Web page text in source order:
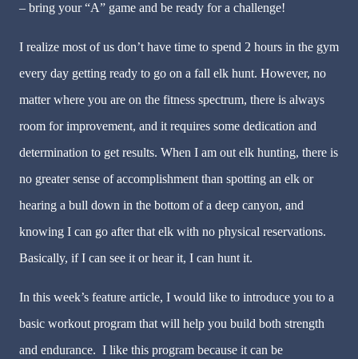
– bring your “A” game and be ready for a challenge!
I realize most of us don’t have time to spend 2 hours in the gym
every day getting ready to go on a fall elk hunt. However, no
matter where you are on the fitness spectrum, there is always
room for improvement, and it requires some dedication and
determination to get results. When I am out elk hunting, there is
no greater sense of accomplishment than spotting an elk or
hearing a bull down in the bottom of a deep canyon, and
knowing I can go after that elk with no physical reservations.
Basically, if I can see it or hear it, I can hunt it.
In this week’s feature article, I would like to introduce you to a
basic workout program that will help you build both strength
and endurance. I like this program because it can be